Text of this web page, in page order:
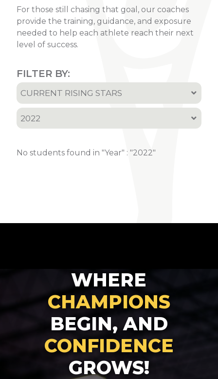
For those still chasing that goal, our coaches
provide the training, guidance, and exposure
needed to help each athlete reach their next
level of success.
FILTER BY:
CURRENT RISING STARS
Current Rising Stars
2022
2001
2007
No students found in "Year" : "2022"
WHERE
CHAMPIONS
BEGIN, AND
CONFIDENCE
GROWS!